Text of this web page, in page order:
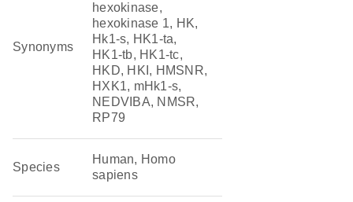
Synonyms
hexokinase,
hexokinase 1, HK,
Hk1-s, HK1-ta,
HK1-tb, HK1-tc,
HKD, HKI, HMSNR,
HXK1, mHk1-s,
NEDVIBA, NMSR,
RP79
Species
Human, Homo
sapiens